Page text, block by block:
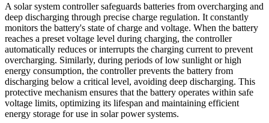
A solar system controller safeguards batteries from overcharging and
deep discharging through precise charge regulation. It constantly
monitors the battery's state of charge and voltage. When the battery
reaches a preset voltage level during charging, the controller
automatically reduces or interrupts the charging current to prevent
overcharging. Similarly, during periods of low sunlight or high
energy consumption, the controller prevents the battery from
discharging below a critical level, avoiding deep discharging. This
protective mechanism ensures that the battery operates within safe
voltage limits, optimizing its lifespan and maintaining efficient
energy storage for use in solar power systems.